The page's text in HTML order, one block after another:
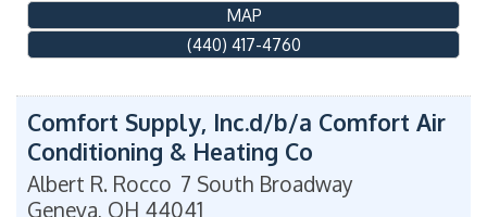
MAP
(440) 417-4760
Comfort Supply, Inc.d/b/a Comfort Air
Conditioning & Heating Co
Albert R. Rocco 7 South Broadway
Geneva, OH 44041